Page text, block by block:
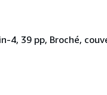
4, 39 pp, Broché,